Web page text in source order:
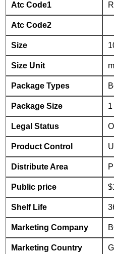
Atc Code1
Atc Code2
Size
Size Unit ml
Package Types
Package Size 1
Legal Status
Product Control
Distribute Area
Public price
Shelf Life
Marketing Company
Marketing Country